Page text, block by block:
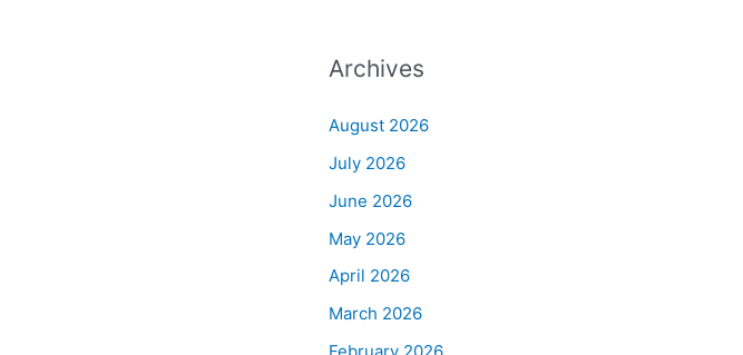
Archives
August 2026
July 2026
June 2026
May 2026
April 2026
March 2026